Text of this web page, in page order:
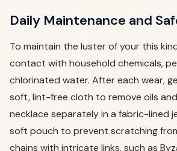
Daily Maintenance and
To maintain the luster of your this
contact with household chemicals,
chlorinated water. After each wear,
soft, lint-free cloth to remove oils
necklace separately in a fabric-lined
soft pouch to prevent scratching
chains with intricate links, such as